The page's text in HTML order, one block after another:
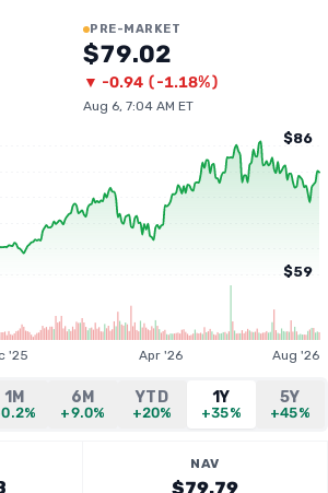
PRE-MARKET
$79.02
▼ -0.94 (-1.18%)
Aug 6, 7:04 AM ET
$86
$59
'25 Apr '26 Aug '26
1M 6M
+9.0%
YTD
+20%
1Y
+35%
5Y
+45%
NAV
$79.79